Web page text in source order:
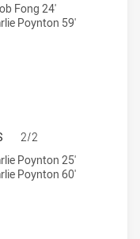
by:
Fong 24'
Poynton 59'
ROOSTERS HAS
2/2
by:achieved by:
Poynton 25'
Poynton 60'